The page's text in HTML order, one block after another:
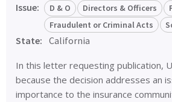
Issue:
D & O Directors & Officers
Fraudulent or Criminal Acts
State: California
In this letter requesting publication,
because the decision addresses an
importance to the insurance